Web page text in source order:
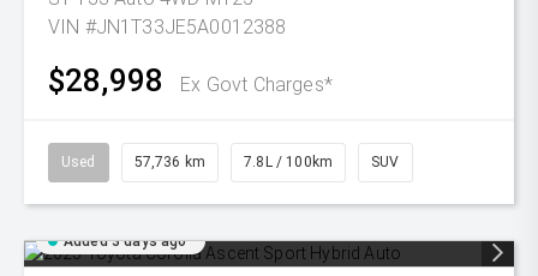
VIN #JN1T33JE5A0012388
$28,998 Ex Govt Charges*
Used 57,736 km 7.8L / 100km SUV
Added 3 days ago